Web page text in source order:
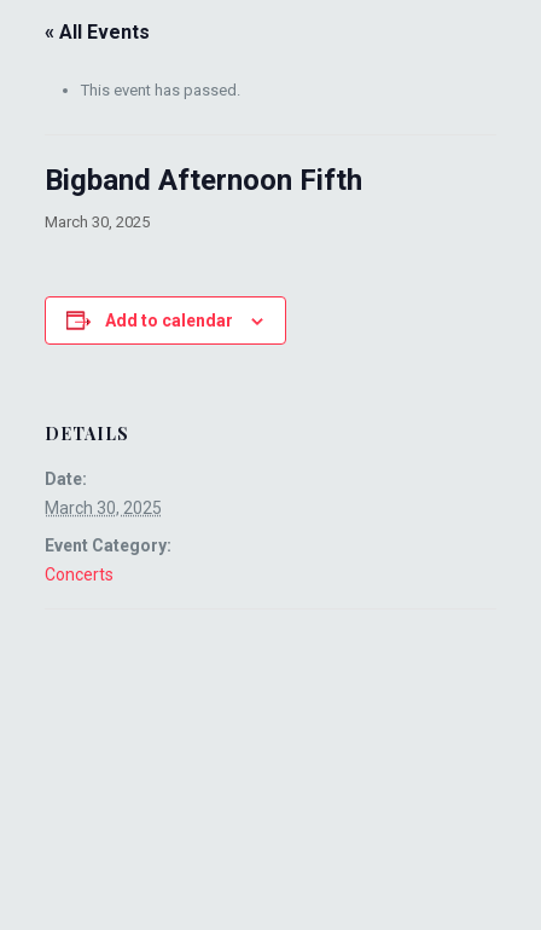
« All Events
This event has passed.
Bigband Afternoon Fifth
March 30, 2025
Add to calendar
DETAILS
Date:
March 30, 2025
Event Category:
Concerts